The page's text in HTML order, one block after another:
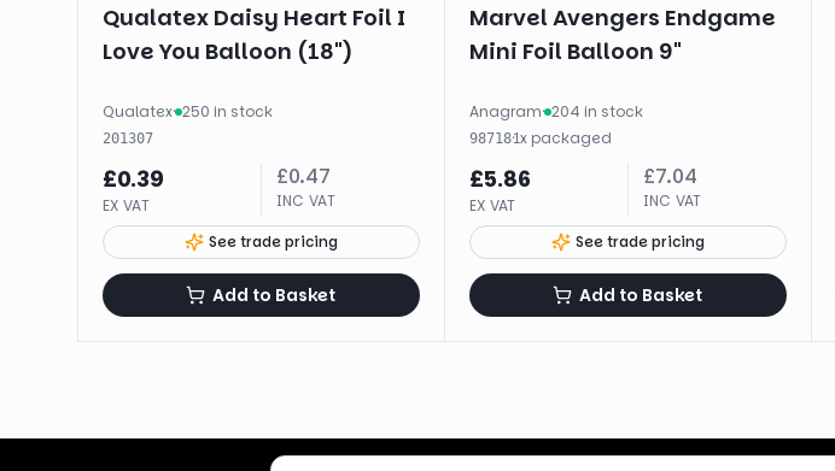
Qualatex Daisy Heart Foil I
Love You Balloon (18")
Qualatex· 250 in stock
201307
£0.39
EX VAT
£0.47
INC VAT
See trade pricing
Add to Basket
Marvel Avengers Endgame
Mini Foil Balloon 9"
Anagram· 204 in stock
98718·1x packaged
£5.86
EX VAT
£7.04
INC VAT
See trade pricing
Add to Basket